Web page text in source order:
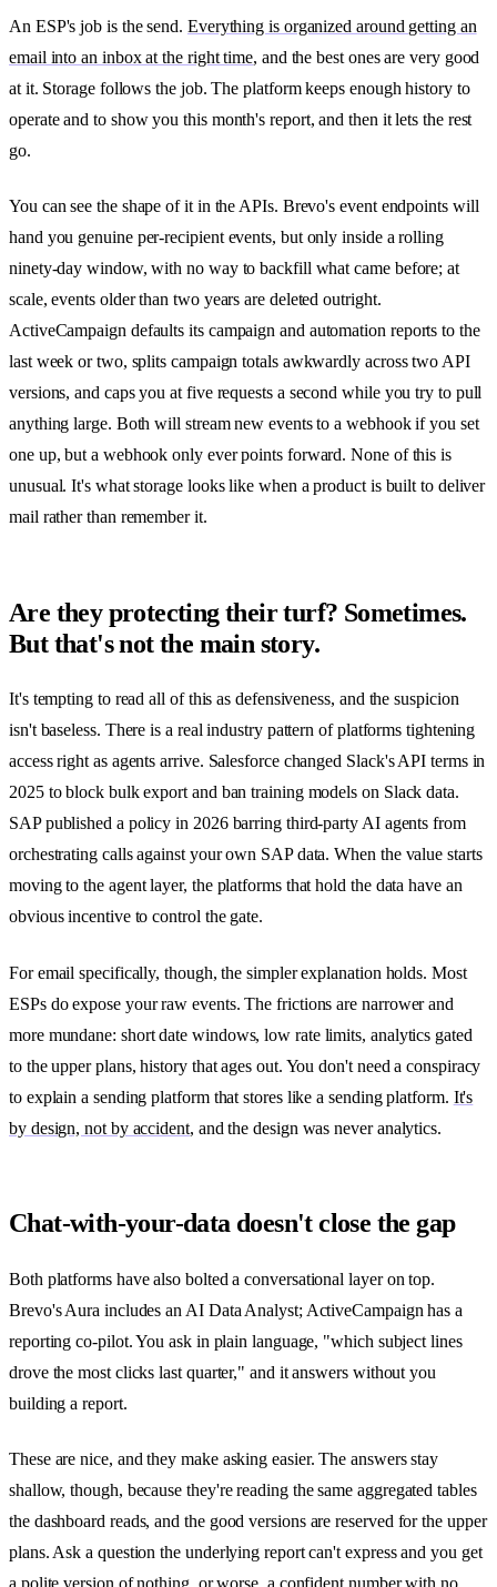
An ESP's job is the send. Everything is organized around getting an
email into an inbox at the right time, and the best ones are very good
at it. Storage follows the job. The platform keeps enough history to
operate and to show you this month's report, and then it lets the rest
go.
You can see the shape of it in the APIs. Brevo's event endpoints will
hand you genuine per-recipient events, but only inside a rolling
ninety-day window, with no way to backfill what came before; at
scale, events older than two years are deleted outright.
ActiveCampaign defaults its campaign and automation reports to the
last week or two, splits campaign totals awkwardly across two API
versions, and caps you at five requests a second while you try to pull
anything large. Both will stream new events to a webhook if you set
one up, but a webhook only ever points forward. None of this is
unusual. It's what storage looks like when a product is built to deliver
mail rather than remember it.
Are they protecting their turf? Sometimes.
But that's not the main story.
It's tempting to read all of this as defensiveness, and the suspicion
isn't baseless. There is a real industry pattern of platforms tightening
access right as agents arrive. Salesforce changed Slack's API terms in
2025 to block bulk export and ban training models on Slack data.
SAP published a policy in 2026 barring third-party AI agents from
orchestrating calls against your own SAP data. When the value starts
moving to the agent layer, the platforms that hold the data have an
obvious incentive to control the gate.
For email specifically, though, the simpler explanation holds. Most
ESPs do expose your raw events. The frictions are narrower and
more mundane: short date windows, low rate limits, analytics gated
to the upper plans, history that ages out. You don't need a conspiracy
to explain a sending platform that stores like a sending platform. It's
by design, not by accident, and the design was never analytics.
Chat-with-your-data doesn't close the gap
Both platforms have also bolted a conversational layer on top.
Brevo's Aura includes an AI Data Analyst; ActiveCampaign has a
reporting co-pilot. You ask in plain language, "which subject lines
drove the most clicks last quarter," and it answers without you
building a report.
These are nice, and they make asking easier. The answers stay
shallow, though, because they're reading the same aggregated tables
the dashboard reads, and the good versions are reserved for the upper
plans. Ask a question the underlying report can't express and you get